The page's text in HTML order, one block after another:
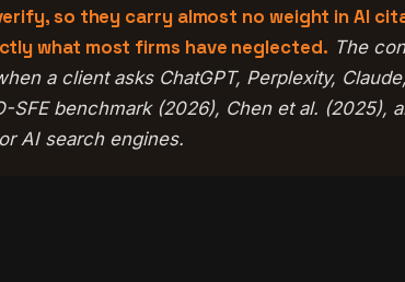
so they carry almost no weight in AI
what most firms have neglected. The
a client asks ChatGPT, Perplexity,
SFE benchmark (2026), Chen et al.
AI search engines.